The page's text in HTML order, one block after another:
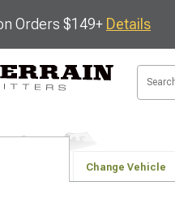
Orders $149+ Details
Change Vehicle